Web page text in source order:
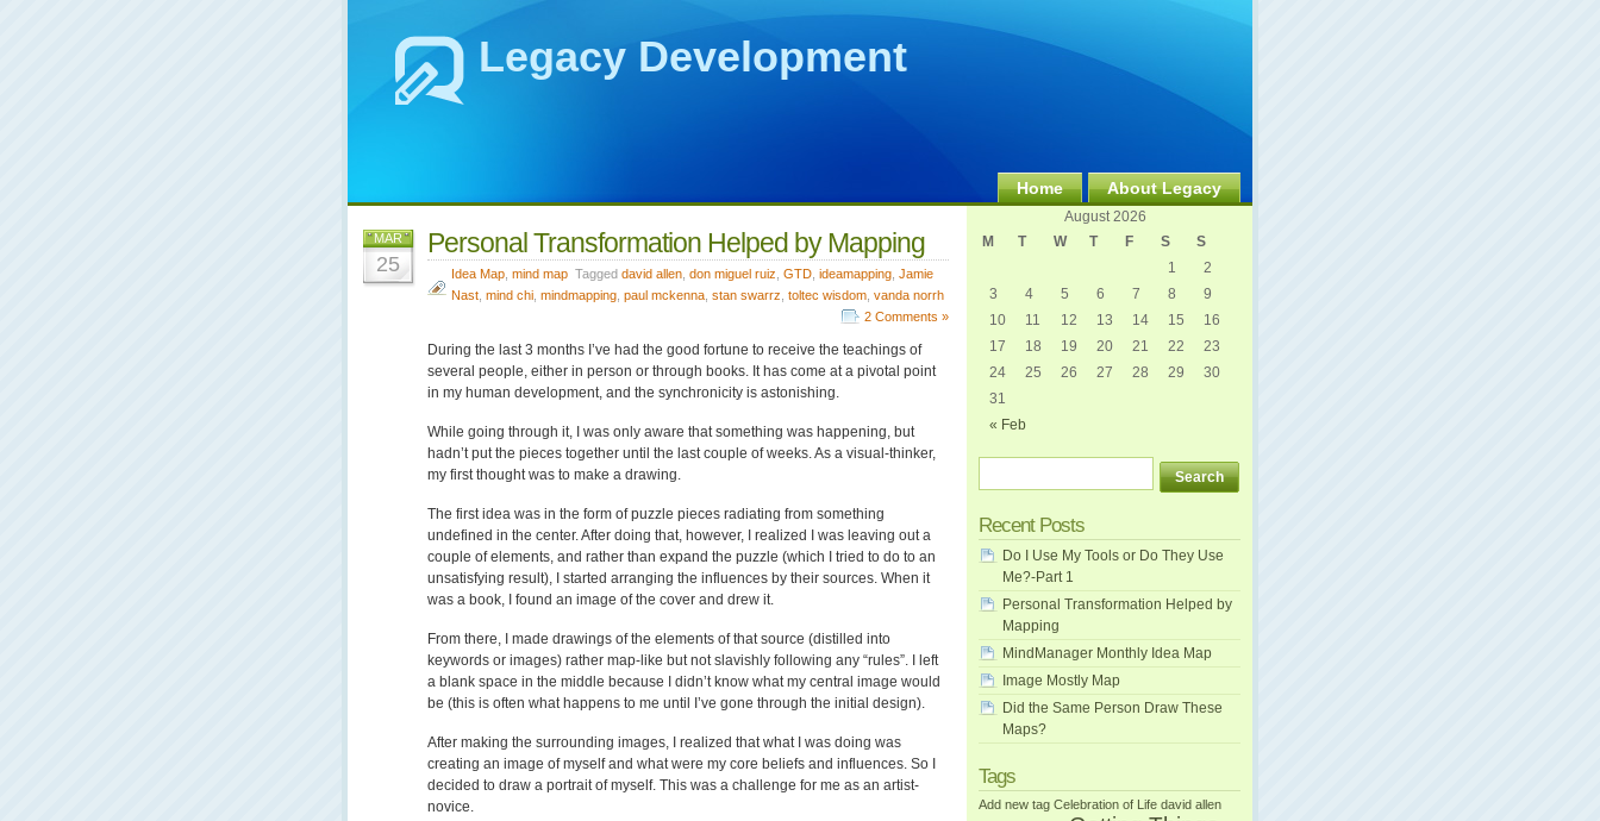
Legacy Development
Home About Legacy
MAR
25
Personal Transformation Helped by Mapping
Idea Map mind map Tagged david allen don miguel ruiz GTD ideamapping Jamie
Nast mind chi mindmapping paul mckenna stan swarrz toltec wisdom vanda norrh
2 Comments »
During the last 3 months I’ve had the good fortune to receive the teachings of
several people, either in person or through books. It has come at a pivotal point
in my human development, and the synchronicity is astonishing.
While going through it, I was only aware that something was happening, but
hadn’t put the pieces together until the last couple of weeks. As a visual-thinker,
my first thought was to make a drawing.
The first idea was in the form of puzzle pieces radiating from something
undefined in the center. After doing that, however, I realized I was leaving out a
couple of elements, and rather than expand the puzzle (which I tried to do to an
unsatisfying result), I started arranging the influences by their sources. When it
was a book, I found an image of the cover and drew it.
From there, I made drawings of the elements of that source (distilled into
keywords or images) rather map-like but not slavishly following any “rules”. I left
a blank space in the middle because I didn’t know what my central image would
be (this is often what happens to me until I’ve gone through the initial design).
After making the surrounding images, I realized that what I was doing was
creating an image of myself and what were my core beliefs and influences. So I
decided to draw a portrait of myself. This was a challenge for me as an artist-
novice.
August 2026
M
T W T F S S
« Feb
1
2
3
4 5 6 7 8
9
10
11 12 13 14 15
16
17
18 19 20 21 22
23
24
25 26 27 28 29
30
31
Recent Posts
Do I Use My Tools or Do They Use
Me?-Part 1
Personal Transformation Helped by
Mapping
MindManager Monthly Idea Map
Image Mostly Map
Did the Same Person Draw These
Maps?
Tags
Add new tag Celebration of Life david allen